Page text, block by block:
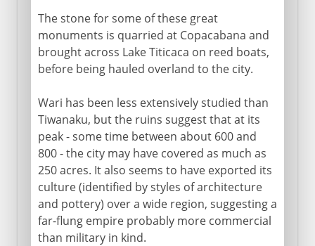
The stone for some of these great
monuments is quarried at Copacabana and
brought across Lake Titicaca on reed boats,
before being hauled overland to the city.
Wari has been less extensively studied than
Tiwanaku, but the ruins suggest that at its
peak - some time between about 600 and
800 - the city may have covered as much as
250 acres. It also seems to have exported its
culture (identified by styles of architecture
and pottery) over a wide region, suggesting a
far-flung empire probably more commercial
than military in kind.